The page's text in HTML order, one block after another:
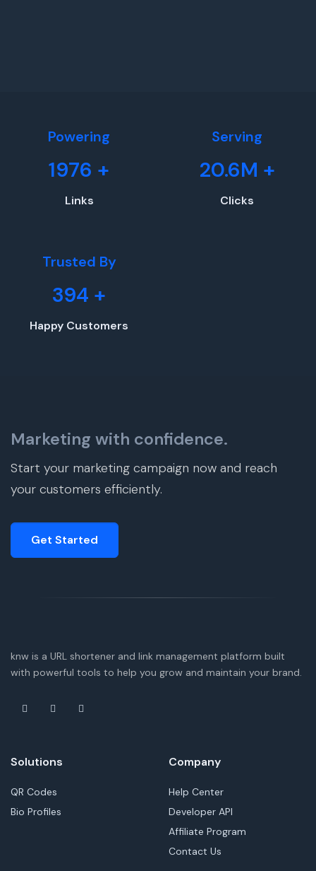
Powering
1976 +
Links
Serving
20.6M +
Clicks
Trusted By
394 +
Happy Customers
Marketing with confidence.
Start your marketing campaign now and reach
your customers efficiently.
Get Started
knw is a URL shortener and link management platform built
with powerful tools to help you grow and maintain your brand.
Solutions
QR Codes
Bio Profiles
Company
Help Center
Developer API
Affiliate Program
Contact Us